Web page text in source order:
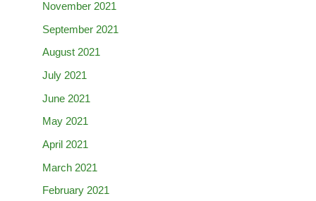
November 2021
September 2021
August 2021
July 2021
June 2021
May 2021
April 2021
March 2021
February 2021